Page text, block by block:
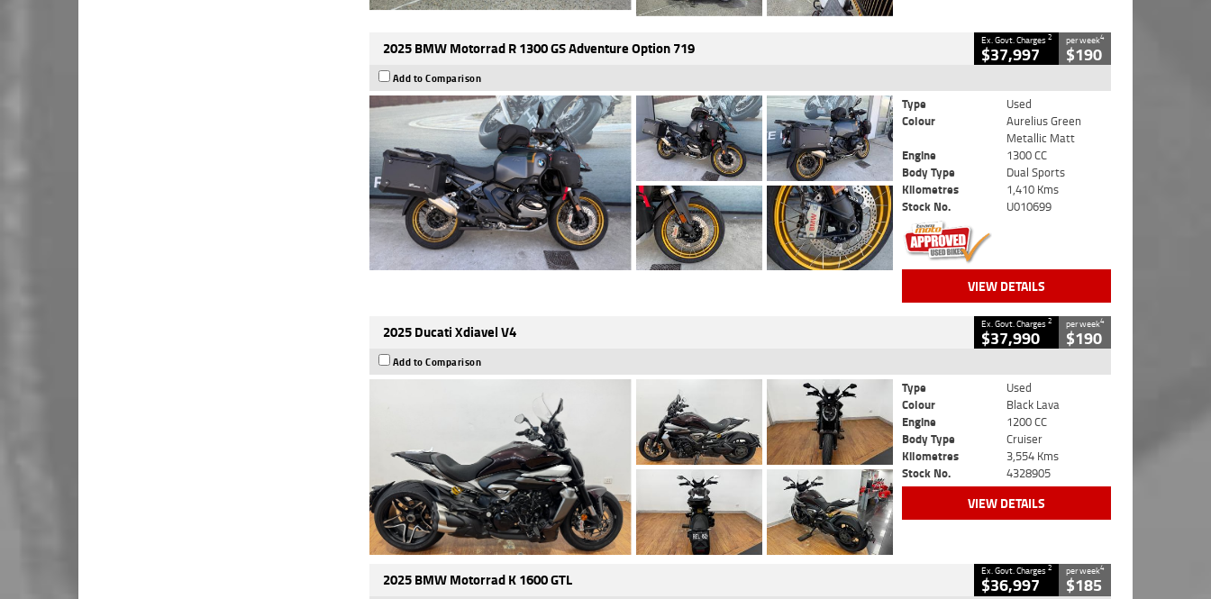
2025 BMW Motorrad R 1300 GS Adventure Option 719 Ex. Govt. Charges2
$37,997
per week4
$190
Add to Comparison
Type
Used
Colour
Aurelius Green
Metallic Matt
Engine
1300 CC
Body Type
Dual Sports
Kilometres
1,410 Kms
Stock No.
U010699
VIEW DETAILS
2025 Ducati Xdiavel V4 Ex. Govt. Charges2
$37,990
per week4
$190
Add to Comparison
Type
Used
Colour
Black Lava
Engine
1200 CC
Body Type
Cruiser
Kilometres
3,554 Kms
Stock No.
4328905
VIEW DETAILS
2025 BMW Motorrad K 1600 GTL Ex. Govt. Charges2
$36,997
per week4
$185